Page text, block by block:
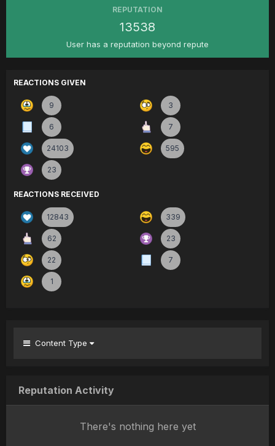
REPUTATION
13538
User has a reputation beyond repute
REACTIONS GIVEN
9 3
6 7
24103 595
23
REACTIONS RECEIVED
12843 339
62 23
22 7
1
Content Type
Reputation Activity
There's nothing here yet